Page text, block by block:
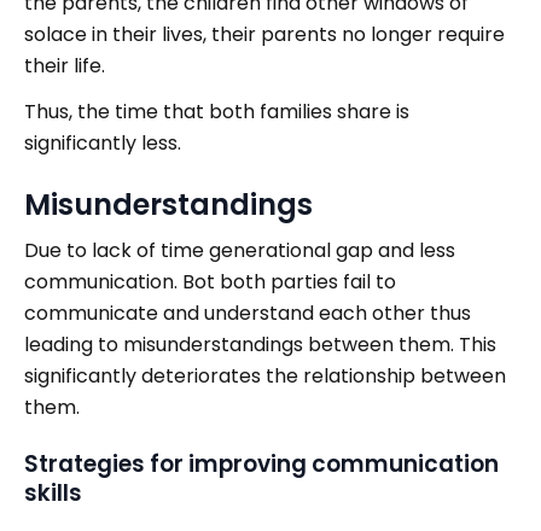
solace in their lives, their parents no longer require
their life.
Thus, the time that both families share is
significantly less.
Misunderstandings
Due to lack of time generational gap and less
communication. Bot both parties fail to
communicate and understand each other thus
leading to misunderstandings between them. This
significantly deteriorates the relationship between
them.
Strategies for improving communication
skills